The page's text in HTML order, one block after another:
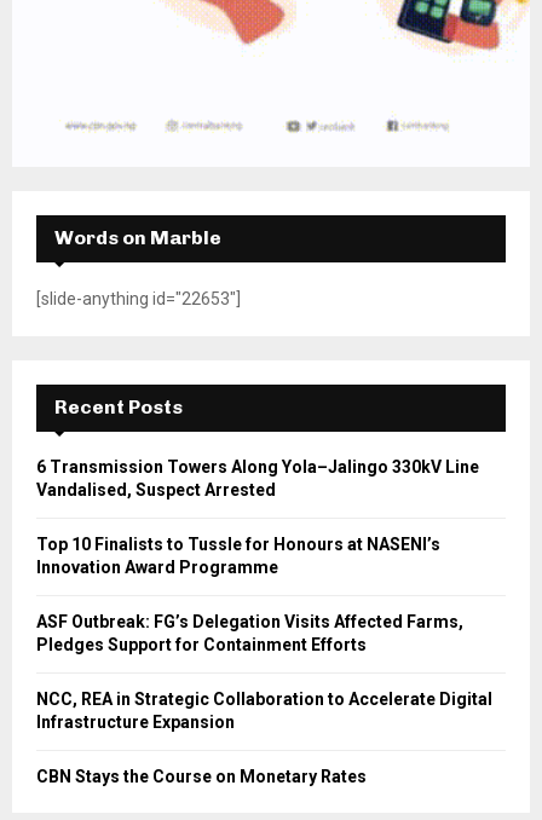
Words on Marble
[slide-anything id="22653"]
Recent Posts
6 Transmission Towers Along Yola–Jalingo 330kV Line
Vandalised, Suspect Arrested
Top 10 Finalists to Tussle for Honours at NASENI’s
Innovation Award Programme
ASF Outbreak: FG’s Delegation Visits Affected Farms,
Pledges Support for Containment Efforts
NCC, REA in Strategic Collaboration to Accelerate Digital
Infrastructure Expansion
CBN Stays the Course on Monetary Rates